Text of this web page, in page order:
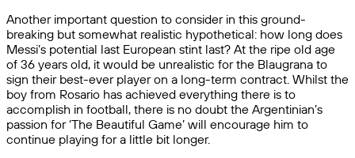
Another important question to consider in this ground-
breaking but somewhat realistic hypothetical: how long does
Messi’s potential last European stint last? At the ripe old age
of 36 years old, it would be unrealistic for the Blaugrana to
sign their best-ever player on a long-term contract. Whilst the
boy from Rosario has achieved everything there is to
accomplish in football, there is no doubt the Argentinian’s
passion for ‘The Beautiful Game’ will encourage him to
continue playing for a little bit longer.